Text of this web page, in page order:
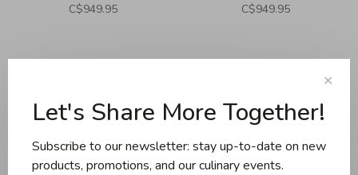
C$949.95 C$949.95
Showing 1 - 2 of 2
✕
Let's Share More Together!
Subscribe to our newsletter: stay up-to-date on new
products, promotions, and our culinary events.